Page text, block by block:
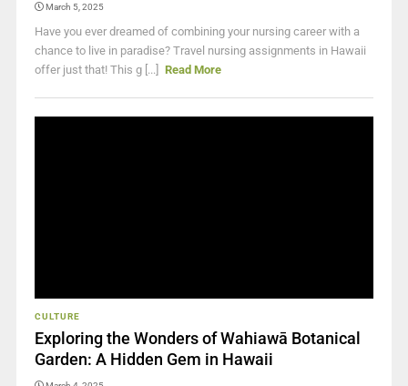
March 5, 2025
Have you ever dreamed of combining your nursing career with a
chance to live in paradise? Travel nursing assignments in Hawaii
offer just that! This g [...]
Read More
CULTURE
Exploring the Wonders of Wahiawā Botanical
Garden: A Hidden Gem in Hawaii